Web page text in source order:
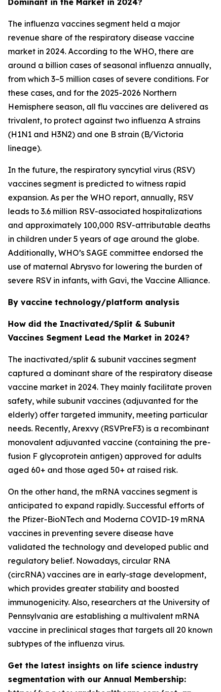
The influenza vaccines segment held a major
revenue share of the respiratory disease vaccine
market in 2024. According to the WHO, there are
around a billion cases of seasonal influenza annually,
from which 3–5 million cases of severe conditions. For
these cases, and for the 2025-2026 Northern
Hemisphere season, all flu vaccines are delivered as
trivalent, to protect against two influenza A strains
(H1N1 and H3N2) and one B strain (B/Victoria
lineage).
In the future, the respiratory syncytial virus (RSV)
vaccines segment is predicted to witness rapid
expansion. As per the WHO report, annually, RSV
leads to 3.6 million RSV-associated hospitalizations
and approximately 100,000 RSV-attributable deaths
in children under 5 years of age around the globe.
Additionally, WHO’s SAGE committee endorsed the
use of maternal Abrysvo for lowering the burden of
severe RSV in infants, with Gavi, the Vaccine Alliance.
By vaccine technology/platform analysis
How did the Inactivated/Split & Subunit
Vaccines Segment Lead the Market in 2024?
The inactivated/split & subunit vaccines segment
captured a dominant share of the respiratory disease
vaccine market in 2024. They mainly facilitate proven
safety, while subunit vaccines (adjuvanted for the
elderly) offer targeted immunity, meeting particular
needs. Recently, Arexvy (RSVPreF3) is a recombinant
monovalent adjuvanted vaccine (containing the pre-
fusion F glycoprotein antigen) approved for adults
aged 60+ and those aged 50+ at raised risk.
On the other hand, the mRNA vaccines segment is
anticipated to expand rapidly. Successful efforts of
the Pfizer-BioNTech and Moderna COVID-19 mRNA
vaccines in preventing severe disease have
validated the technology and developed public and
regulatory belief. Nowadays, circular RNA
(circRNA) vaccines are in early-stage development,
which provides greater stability and boosted
immunogenicity. Also, researchers at the University of
Pennsylvania are establishing a multivalent mRNA
vaccine in preclinical stages that targets all 20 known
subtypes of the influenza virus.
Get the latest insights on life science industry
segmentation with our Annual Membership: